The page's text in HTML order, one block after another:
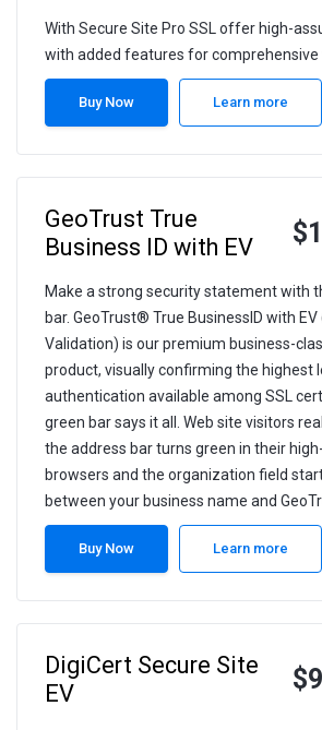
With Secure Site Pro SSL offer high-
with added features for comprehensive
Buy Now Learn more
GeoTrust True
Business ID with EV
Make a strong security statement with
bar. GeoTrust® True BusinessID with EV
Validation) is our premium business-
product, visually confirming the highest
authentication available among SSL
green bar says it all. Web site visitors
the address bar turns green in their
browsers and the organization field
between your business name and
Buy Now Learn more
DigiCert Secure Site
EV